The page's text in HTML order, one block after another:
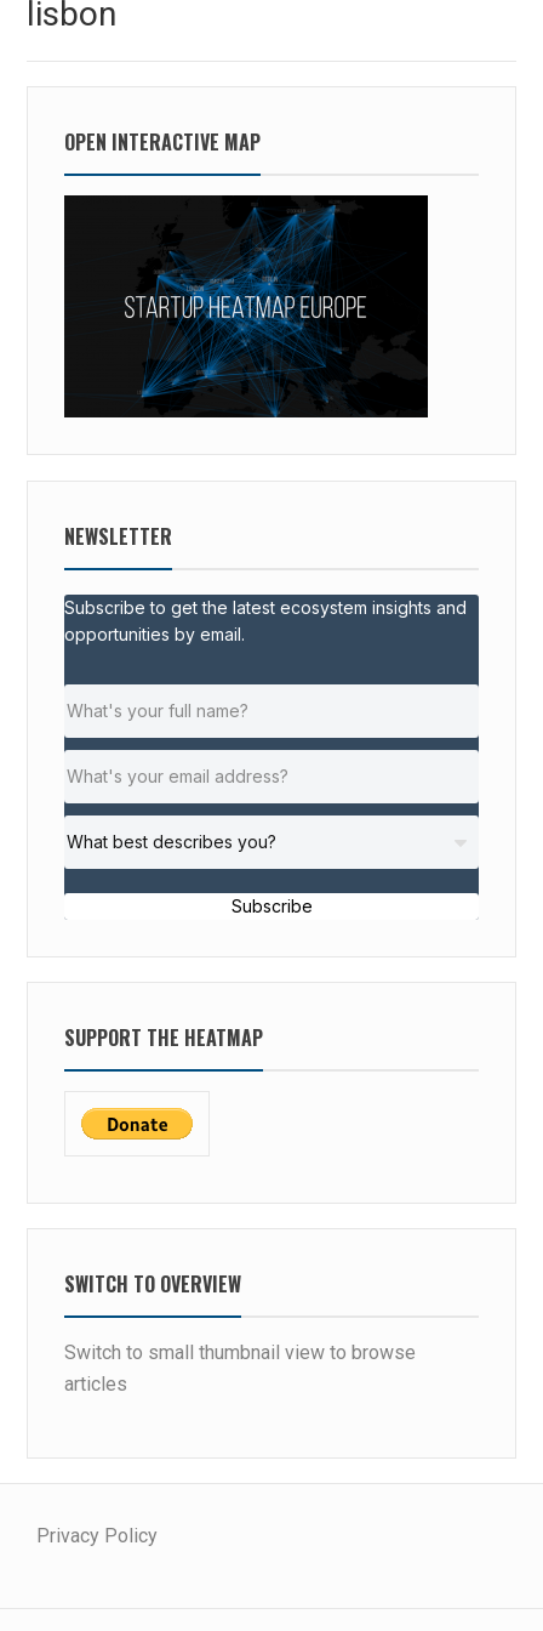
post:
lisbon
OPEN INTERACTIVE MAP
NEWSLETTER
Subscribe to get the latest ecosystem insights and
opportunities by email.
Subscribe
SUPPORT THE HEATMAP
SWITCH TO OVERVIEW
Switch to small thumbnail view to browse
articles
Privacy Policy